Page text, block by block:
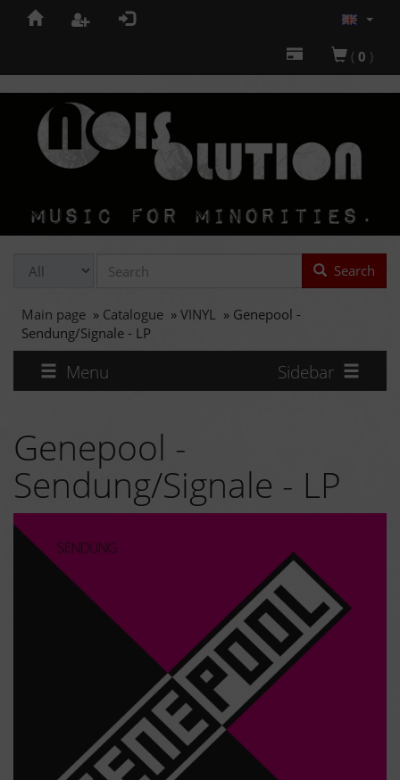
( 0 )
Search
Main page » Catalogue » VINYL » Genepool -
Sendung/Signale - LP
Menu Sidebar
Genepool -
Sendung/Signale - LP